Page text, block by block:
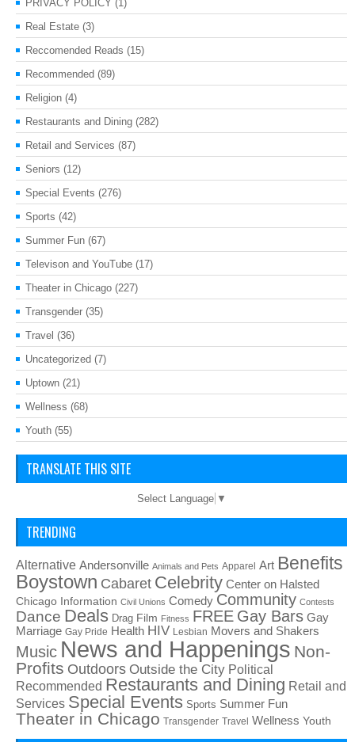
PRIVACY POLICY (1)
Real Estate (3)
Reccomended Reads (15)
Recommended (89)
Religion (4)
Restaurants and Dining (282)
Retail and Services (87)
Seniors (12)
Special Events (276)
Sports (42)
Summer Fun (67)
Televison and YouTube (17)
Theater in Chicago (227)
Transgender (35)
Travel (36)
Uncategorized (7)
Uptown (21)
Wellness (68)
Youth (55)
TRANSLATE THIS SITE
Select Language ▼
TRENDING
Alternative Andersonville Animals and Pets Apparel Art Benefits
Boystown Cabaret Celebrity Center on Halsted
Chicago Information Civil Unions Comedy Community Contests
Dance Deals Drag Film Fitness FREE Gay Bars Gay
Marriage Gay Pride Health HIV Lesbian Movers and Shakers
Music News and Happenings Non-
Profits Outdoors Outside the City Political
Recommended Restaurants and Dining Retail and
Services Special Events Sports Summer Fun
Theater in Chicago Transgender Travel Wellness Youth